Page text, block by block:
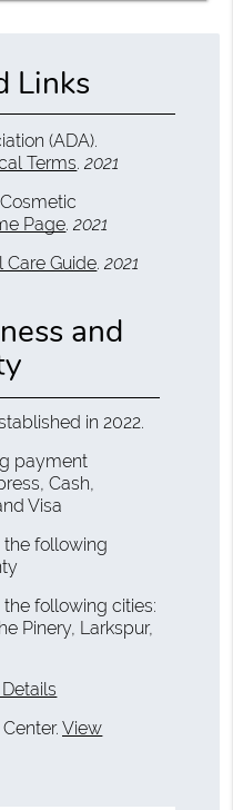
Links
(ADA).
Terms.2021
Page.2021
Care Guide.2021
and
in 2022.
payment
Cash,
Visa
the following
following cities:
Pinery, Larkspur,
.View